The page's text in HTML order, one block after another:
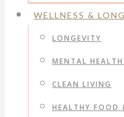
WELLNESS &
LONGEVITY
MENTAL
CLEAN LIVING
HEALTHY FOOD